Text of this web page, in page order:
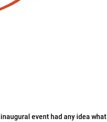
event had any idea what